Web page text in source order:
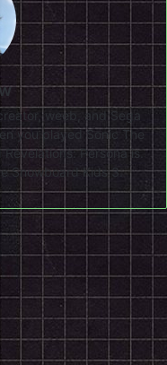
weeb, and Sega
you played Sonic The
Persona is.
Snowboard Kids 3.